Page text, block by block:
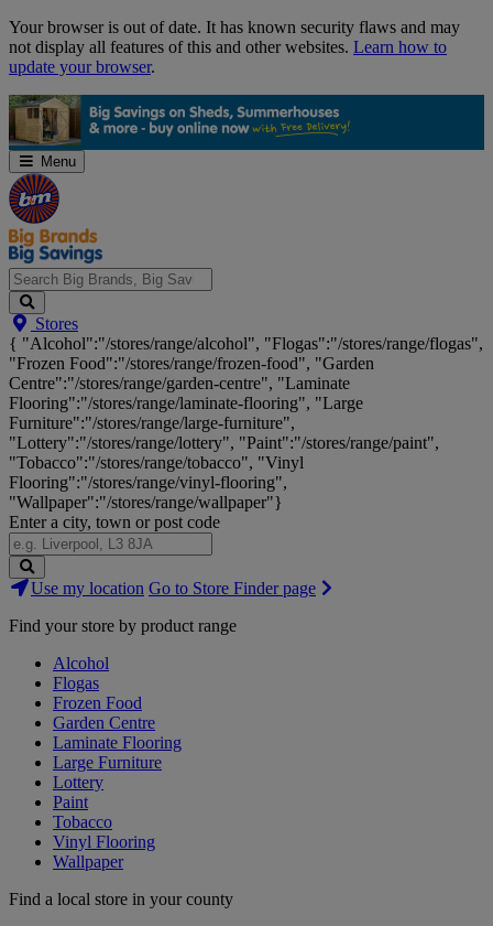
Skip
Navigation
Your browser is out of date. It has known security flaws and may
not display all features of this and other websites. Learn how to
update your browser.
Menu
Search
Big
Brands,
Big
Savings...
Stores
{ "Alcohol":"/stores/range/alcohol", "Flogas":"/stores/range/flogas",
"Frozen Food":"/stores/range/frozen-food", "Garden
Centre":"/stores/range/garden-centre", "Laminate
Flooring":"/stores/range/laminate-flooring", "Large
Furniture":"/stores/range/large-furniture",
"Lottery":"/stores/range/lottery", "Paint":"/stores/range/paint",
"Tobacco":"/stores/range/tobacco", "Vinyl
Flooring":"/stores/range/vinyl-flooring",
"Wallpaper":"/stores/range/wallpaper"}
Enter a city, town or post code
Search
Stores
Use my location Go to Store Finder page
Find your store by product range
Alcohol
Flogas
Frozen Food
Garden Centre
Laminate Flooring
Large Furniture
Lottery
Paint
Tobacco
Vinyl Flooring
Wallpaper
Find a local store in your county